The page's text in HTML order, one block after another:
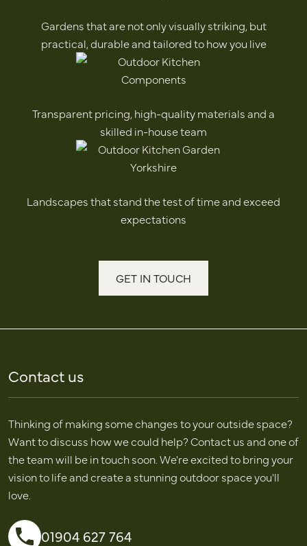
Gardens that are not only visually striking, but
practical, durable and tailored to how you live
Transparent pricing, high-quality materials and a
skilled in-house team
Landscapes that stand the test of time and exceed
expectations
GET IN TOUCH
Contact us
Thinking of making some changes to your outside space?
Want to discuss how we could help? Contact us and one of
the team will be in touch soon. We're excited to bring your
vision to life and create a stunning outdoor space you'll
love.
01904 627 764